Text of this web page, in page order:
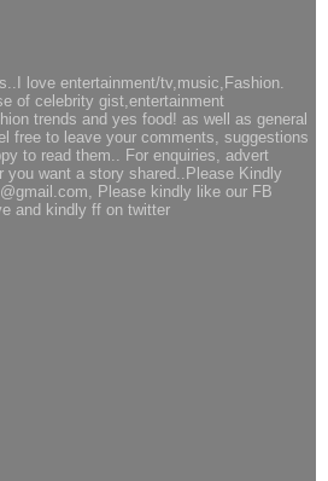
love entertainment/tv,music,Fashion.
of celebrity gist,entertainment
trends and yes food! as well as general
free to leave your comments, suggestions
to read them.. For enquiries, advert
you want a story shared..Please Kindly
Please kindly like our FB
and kindly ff on twitter